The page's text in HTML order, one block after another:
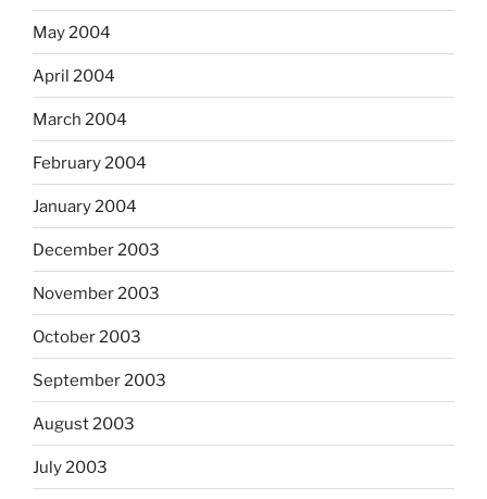
May 2004
April 2004
March 2004
February 2004
January 2004
December 2003
November 2003
October 2003
September 2003
August 2003
July 2003